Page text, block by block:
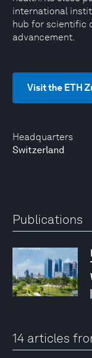
Headquarters
Switzerland
international
hub for scientific
advancement.
Visit the ETH
Publications
14 articles